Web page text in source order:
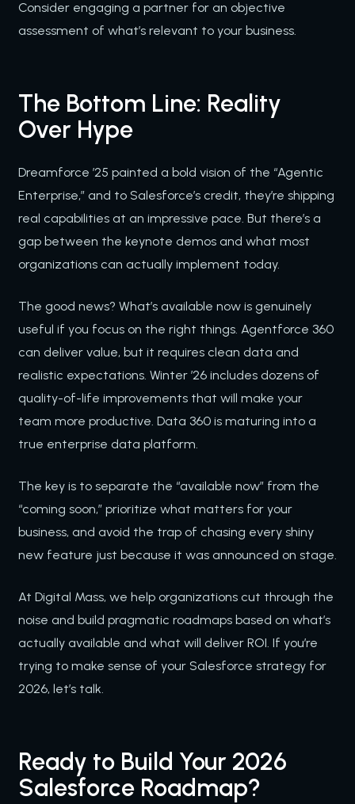
Consider engaging a partner for an objective
assessment of what’s relevant to your business.
The Bottom Line: Reality
Over Hype
Dreamforce ’25 painted a bold vision of the “Agentic
Enterprise,” and to Salesforce’s credit, they’re shipping
real capabilities at an impressive pace. But there’s a
gap between the keynote demos and what most
organizations can actually implement today.
The good news? What’s available now is genuinely
useful if you focus on the right things. Agentforce 360
can deliver value, but it requires clean data and
realistic expectations. Winter ’26 includes dozens of
quality-of-life improvements that will make your
team more productive. Data 360 is maturing into a
true enterprise data platform.
The key is to separate the “available now” from the
“coming soon,” prioritize what matters for your
business, and avoid the trap of chasing every shiny
new feature just because it was announced on stage.
At Digital Mass, we help organizations cut through the
noise and build pragmatic roadmaps based on what’s
actually available and what will deliver ROI. If you’re
trying to make sense of your Salesforce strategy for
2026, let’s talk.
Ready to Build Your 2026
Salesforce Roadmap?